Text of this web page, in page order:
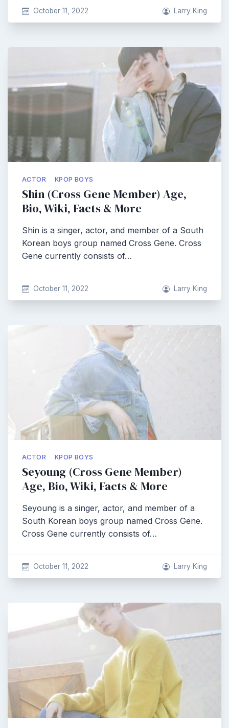
October 11, 2022 Larry King
ACTOR KPOP BOYS
Shin (Cross Gene Member) Age,
Bio, Wiki, Facts & More
Shin is a singer, actor, and member of a South
Korean boys group named Cross Gene. Cross
Gene currently consists of…
October 11, 2022 Larry King
ACTOR KPOP BOYS
Seyoung (Cross Gene Member)
Age, Bio, Wiki, Facts & More
Seyoung is a singer, actor, and member of a
South Korean boys group named Cross Gene.
Cross Gene currently consists of…
October 11, 2022 Larry King